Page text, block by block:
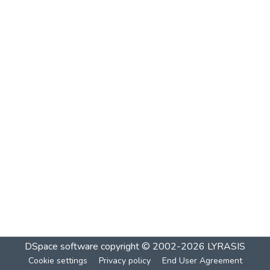
DSpace software copyright © 2002-2026 LYRASIS
Cookie settings Privacy policy End User Agreement